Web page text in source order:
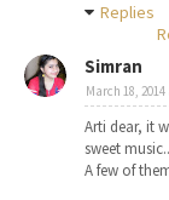
Replies
Simran
March 18, 2014
Arti dear, it
sweet
A few of